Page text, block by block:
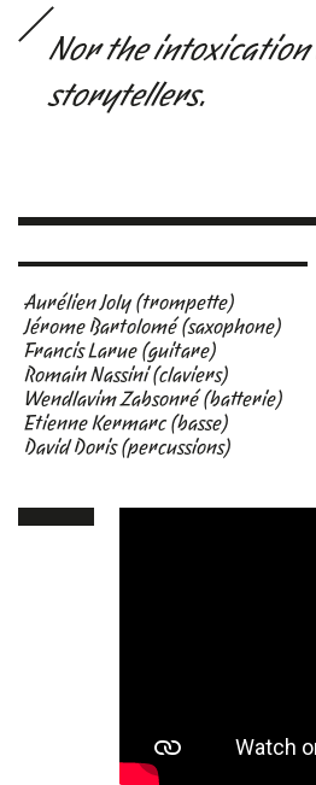
Nor the intoxication
storytellers.
Aurélien Joly (trompette)
Jérome Bartolomé (saxophone)
Francis Larue (guitare)
Romain Nassini (claviers)
Wendlavim Zabsonré (batterie)
Etienne Kermarc (basse)
David Doris (percussions)